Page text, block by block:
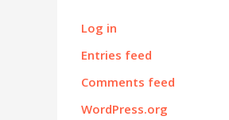
Log in
Entries feed
Comments feed
WordPress.org